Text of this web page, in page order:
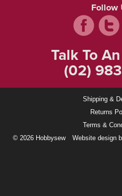
Follow
Talk To
(02)
Shipping &
Returns
Terms &
© 2026 Hobbysew
Website design